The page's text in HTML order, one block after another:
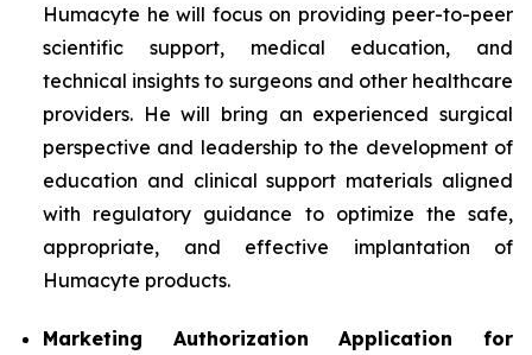
Humacyte he will focus on providing peer-to-peer
scientific support, medical education, and
technical insights to surgeons and other healthcare
providers. He will bring an experienced surgical
perspective and leadership to the development of
education and clinical support materials aligned
with regulatory guidance to optimize the safe,
appropriate, and effective implantation of
Humacyte products.
Marketing Authorization Application for